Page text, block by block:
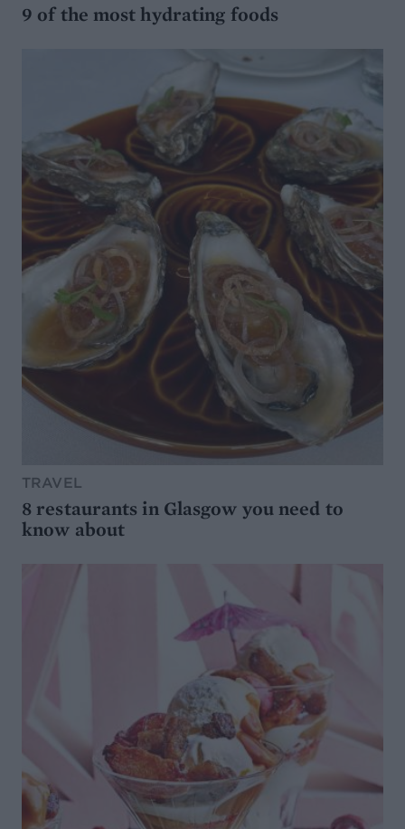
9 of the most hydrating foods
TRAVEL
8 restaurants in Glasgow you need to
know about